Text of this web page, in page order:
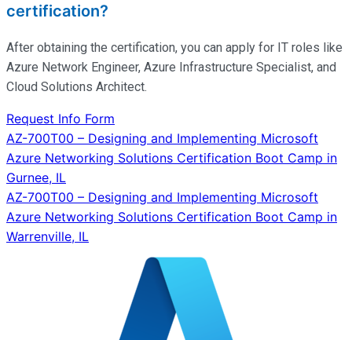
certification?
After obtaining the certification, you can apply for IT roles like
Azure Network Engineer, Azure Infrastructure Specialist, and
Cloud Solutions Architect.
Request Info Form
Post
navigation
AZ-700T00 – Designing and Implementing Microsoft
Azure Networking Solutions Certification Boot Camp in
Gurnee, IL
AZ-700T00 – Designing and Implementing Microsoft
Azure Networking Solutions Certification Boot Camp in
Warrenville, IL